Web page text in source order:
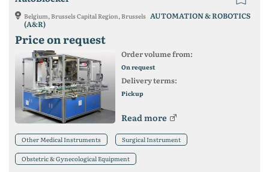
Belgium, Brussels Capital Region, Brussels AUTOMATION & ROBOTICS
(A&R)
Price on request
Order volume from:
On request
Delivery terms:
Pickup
Read more
Other Medical Instruments Surgical Instrument
Obstetric & Gynecological Equipment